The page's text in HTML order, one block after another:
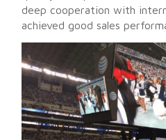
deep cooperation with
achieved good sales